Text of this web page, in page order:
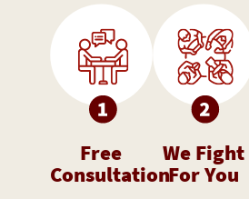
Free
Consultation
We Fight
For You